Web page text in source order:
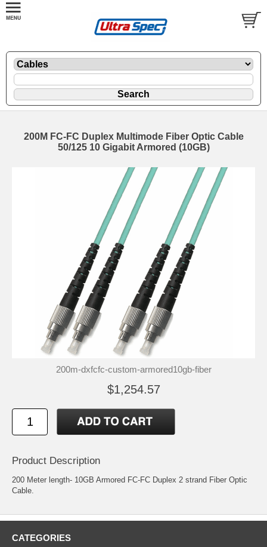
200M FC-FC Duplex Multimode Fiber Optic Cable
50/125 10 Gigabit Armored (10GB)
200m-dxfcfc-custom-armored10gb-fiber
$1,254.57
Product Description
200 Meter length- 10GB Armored FC-FC Duplex 2 strand Fiber Optic
Cable.
CATEGORIES